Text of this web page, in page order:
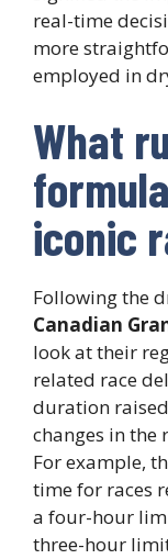
real-time
more
employed in
What
iconic
Following the
Canadian
look at their
related race
duration
changes in the
For example,
time for races
a four-hour
three-hour